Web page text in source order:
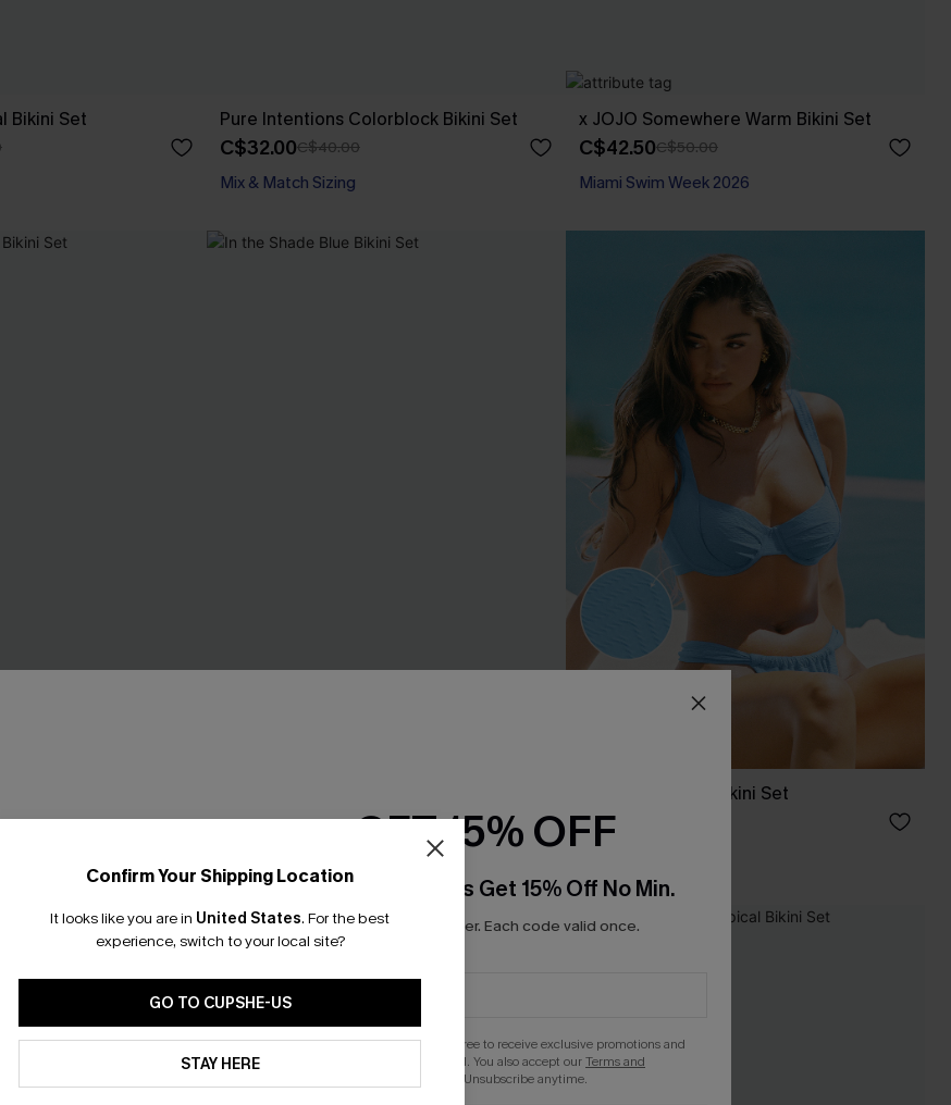
Bikini Set Pure Intentions Colorblock Bikini Set
C$32.00C$40.00
Mix & Match Sizing
x JOJO Somewhere Warm Bikini Set
C$42.50C$50.00
Miami Swim Week 2026
C$48.00
VIP Moment Sky Bikini Set
C$53.00
NEW
Confirm Your Shipping Location
It looks like you are in United States. For the best
experience, switch to your local site?
GO TO CUPSHE-US
STAY HERE
GET 15% OFF
Email Subscribers Get 15% Off No Min.
*One code per order. Each code valid once.
By clicking this button, you agree to receive exclusive promotions and
updates from Cupshe via email. You also accept ourTerms and
. Unsubscribe anytime.